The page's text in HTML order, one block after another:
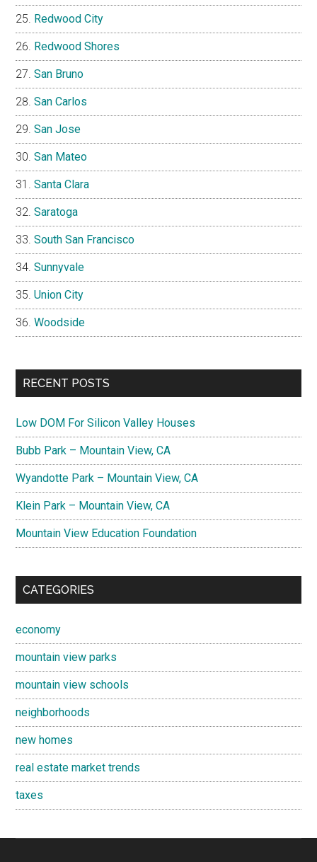
Redwood City
Redwood Shores
San Bruno
San Carlos
San Jose
San Mateo
Santa Clara
Saratoga
South San Francisco
Sunnyvale
Union City
Woodside
RECENT POSTS
Low DOM For Silicon Valley Houses
Bubb Park – Mountain View, CA
Wyandotte Park – Mountain View, CA
Klein Park – Mountain View, CA
Mountain View Education Foundation
CATEGORIES
economy
mountain view parks
mountain view schools
neighborhoods
new homes
real estate market trends
taxes